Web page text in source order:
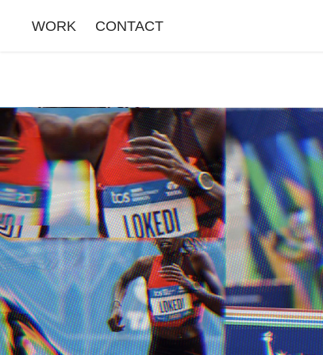
WORK CONTACT